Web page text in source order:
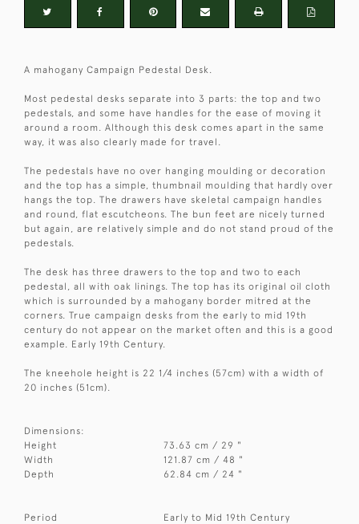
A mahogany Campaign Pedestal Desk.
Most pedestal desks separate into 3 parts: the top and two
pedestals, and some have handles for the ease of moving it
around a room. Although this desk comes apart in the same
way, it was also clearly made for travel.
The pedestals have no over hanging moulding or decoration
and the top has a simple, thumbnail moulding that hardly over
hangs the top. The drawers have skeletal campaign handles
and round, flat escutcheons. The bun feet are nicely turned
but again, are relatively simple and do not stand proud of the
pedestals.
The desk has three drawers to the top and two to each
pedestal, all with oak linings. The top has its original oil cloth
which is surrounded by a mahogany border mitred at the
corners. True campaign desks from the early to mid 19th
century do not appear on the market often and this is a good
example. Early 19th Century.
The kneehole height is 22 1/4 inches (57cm) with a width of
20 inches (51cm).
Dimensions:
Height
73.63 cm / 29 "
Width
121.87 cm / 48 "
Depth
62.84 cm / 24 "
Period Early to Mid 19th Century